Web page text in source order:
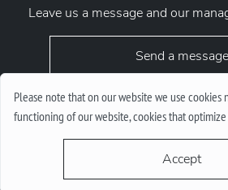
Please note that on our website we use cookies
functioning of our website, cookies that
Accept
Leave us a message and our
Send a message